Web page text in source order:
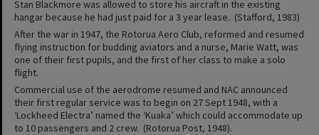
Stan Blackmore was allowed to store his aircraft in the existing
hangar because he had just paid for a 3 year lease. (Stafford, 1983)
After the war in 1947, the Rotorua Aero Club, reformed and resumed
flying instruction for budding aviators and a nurse, Marie Watt, was
one of their first pupils, and the first of her class to make a solo
flight.
Commercial use of the aerodrome resumed and NAC announced
their first regular service was to begin on 27 Sept 1948, with a
‘Lockheed Electra’ named the ‘Kuaka’ which could accommodate up
to 10 passengers and 2 crew. (Rotorua Post, 1948).